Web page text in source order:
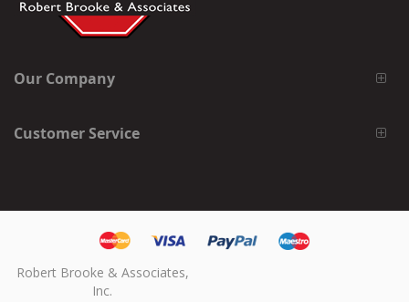
Our Company
Customer Service
Robert Brooke & Associates,
Inc.